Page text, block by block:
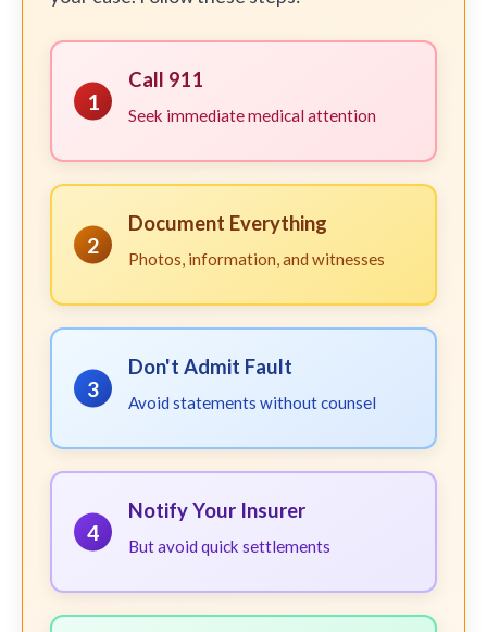
1
Call 911
Seek immediate medical attention
2
Document Everything
Photos, information, and witnesses
3
Don't Admit Fault
Avoid statements without counsel
4
Notify Your Insurer
But avoid quick settlements